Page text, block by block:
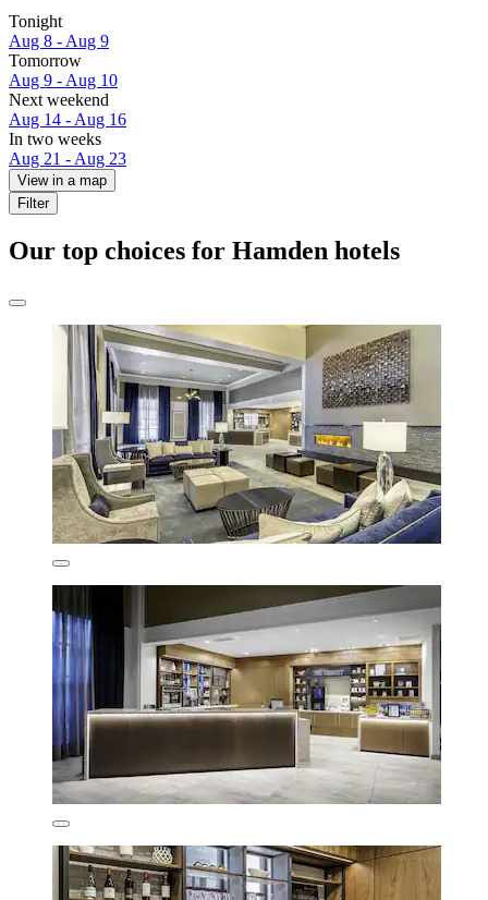
Tonight
Aug 8 - Aug 9
Tomorrow
Aug 9 - Aug 10
Next weekend
Aug 14 - Aug 16
In two weeks
Aug 21 - Aug 23
View in a map
Filter
Our top choices for Hamden hotels